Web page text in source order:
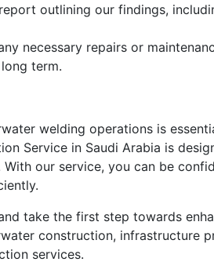
outlining our findings,
necessary repairs or
term.
welding operations is
Service in Saudi Arabia is
our service, you can be
take the first step towards
construction, infrastructure
services.